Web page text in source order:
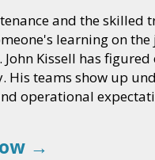
and the skilled
learning on
Kissell has
His teams show up
operational
→